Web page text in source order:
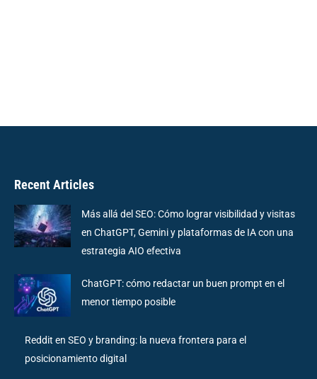
Recent Articles
Más allá del SEO: Cómo lograr visibilidad y visitas
en ChatGPT, Gemini y plataformas de IA con una
estrategia AIO efectiva
ChatGPT: cómo redactar un buen prompt en el
menor tiempo posible
Reddit en SEO y branding: la nueva frontera para el
posicionamiento digital